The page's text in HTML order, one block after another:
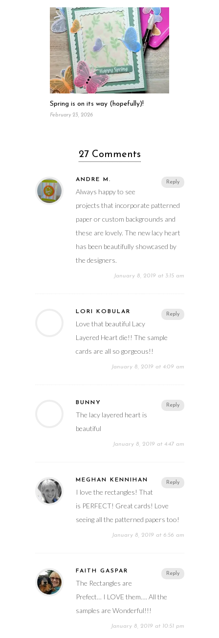
Spring is on its way (hopefully)!
February 23, 2026
27 Comments
Reply
ANDRE M.
Always happy to see
projects that incorporate patterned
paper or custom backgrounds and
these are lovely. The new lacy heart
has been beautifully showcased by
the designers.
January 8, 2019 at 3:15 am
Reply
LORI KOBULAR
Love that beautiful Lacy
Layered Heart die!! The sample
cards are all so gorgeous!!
January 8, 2019 at 4:09 am
Reply
BUNNY
The lacy layered heart is
beautiful
January 8, 2019 at 4:47 am
Reply
MEGHAN KENNIHAN
I love the rectangles! That
is PERFECT! Great cards! Love
seeing all the patterned papers too!
January 8, 2019 at 6:56 am
Reply
FAITH GASPAR
The Rectangles are
Prefect… I LOVE them…. All the
samples are Wonderful!!!
January 8, 2019 at 10:51 pm